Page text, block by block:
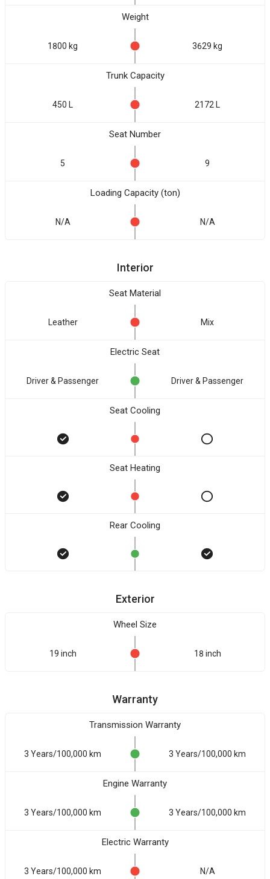
Weight
1800 kg 3629 kg
Trunk Capacity
450 L 2172 L
Seat Number
5 9
Loading Capacity (ton)
N/A N/A
Interior
Seat Material
Leather Mix
Electric Seat
Driver & Passenger Driver & Passenger
Seat Cooling
Seat Heating
Rear Cooling
Exterior
Wheel Size
19 inch 18 inch
Warranty
Transmission Warranty
3 Years/100,000 km 3 Years/100,000 km
Engine Warranty
3 Years/100,000 km 3 Years/100,000 km
Electric Warranty
3 Years/100,000 km N/A